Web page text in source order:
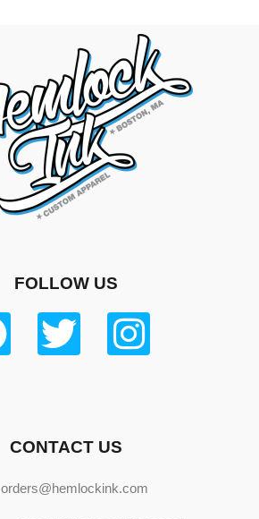
FOLLOW US
CONTACT US
orders@hemlockink.com